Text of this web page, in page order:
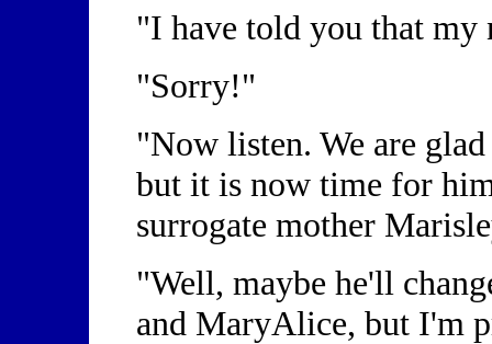
"I have told you that
"Sorry!"
"Now listen. We are
but it is now time for
surrogate mother
"Well, maybe he'll
and MaryAlice, but I'm